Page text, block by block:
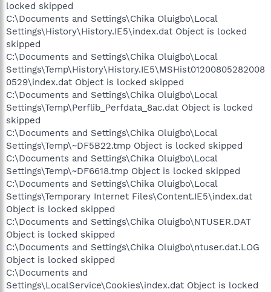
locked skipped
C:\Documents and Settings\Chika Oluigbo\Local
Settings\History\History.IE5\index.dat Object is locked
skipped
C:\Documents and Settings\Chika Oluigbo\Local
Settings\Temp\History\History.IE5\MSHist01200805282008
0529\index.dat Object is locked skipped
C:\Documents and Settings\Chika Oluigbo\Local
Settings\Temp\Perflib_Perfdata_8ac.dat Object is locked
skipped
C:\Documents and Settings\Chika Oluigbo\Local
Settings\Temp\~DF5B22.tmp Object is locked skipped
C:\Documents and Settings\Chika Oluigbo\Local
Settings\Temp\~DF6618.tmp Object is locked skipped
C:\Documents and Settings\Chika Oluigbo\Local
Settings\Temporary Internet Files\Content.IE5\index.dat
Object is locked skipped
C:\Documents and Settings\Chika Oluigbo\NTUSER.DAT
Object is locked skipped
C:\Documents and Settings\Chika Oluigbo\ntuser.dat.LOG
Object is locked skipped
C:\Documents and
Settings\LocalService\Cookies\index.dat Object is locked